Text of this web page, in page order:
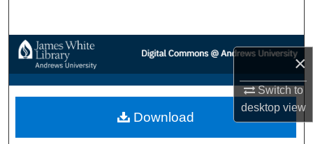
×
Switch to
desktopview
Browse Collections
My Account
About
Download